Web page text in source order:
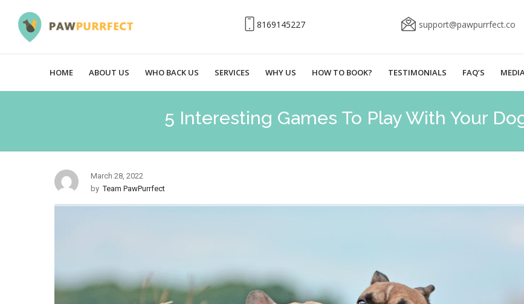
8169145227 support@pawpurrfect.co
HOME ABOUT US WHO BACK US SERVICES WHY US HOW TO BOOK? TESTIMONIALS FAQ’S
5 Interesting Games To Play With Your
March 28, 2022
by Team PawPurrfect